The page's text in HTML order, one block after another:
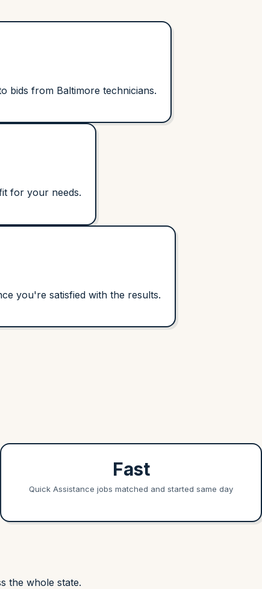
bids from Baltimore technicians.
for your needs.
you're satisfied with the results.
Fast
Quick Assistance jobs matched and started same day
the whole state.